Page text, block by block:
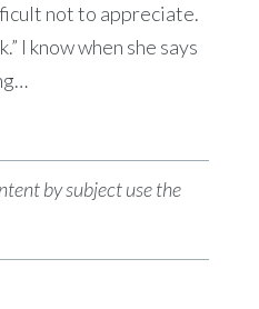
not to appreciate.
I know when she says
by subject use the